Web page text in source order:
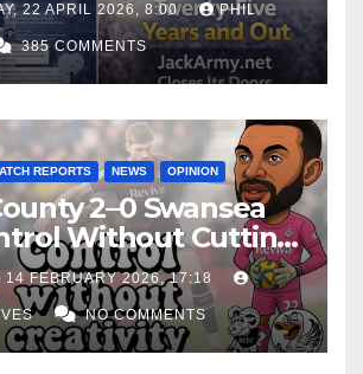
22 APRIL 2026, 8:00 PHIL
385 COMMENTS
REPORTS NEWS OPINION
2–0 Swansea
Without Cutting
Swans Again
14 FEBRUARY 2026, 17:18
NO COMMENTS